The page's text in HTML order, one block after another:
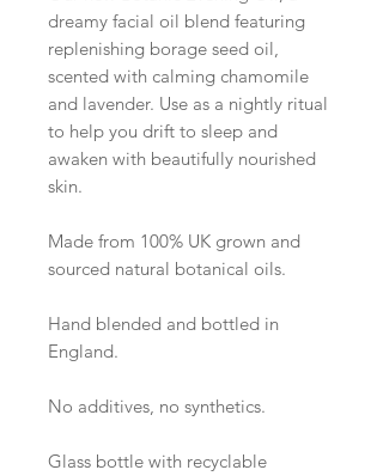
dreamy facial oil blend featuring
replenishing borage seed oil,
scented with calming chamomile
and lavender. Use as a nightly ritual
to help you drift to sleep and
awaken with beautifully nourished
skin.
Made from 100% UK grown and
sourced natural botanical oils.
Hand blended and bottled in
England.
No additives, no synthetics.
Glass bottle with recyclable